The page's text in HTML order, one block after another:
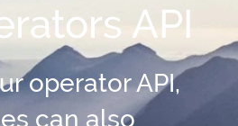
API
operator API,
can also